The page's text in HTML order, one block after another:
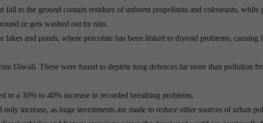
fall to the ground contain residues of unburnt propellants and colourants, while
or gets washed out by rain.
and ponds, where percolate has been linked to thyroid problems, causing
Diwali. These were found to deplete lung defences far more than pollution
a 30% to 40% increase in recorded breathing problems.
increase, as huge investments are made to reduce other sources of urban